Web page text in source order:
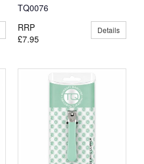
TQ0076
RRP
£7.95
Details